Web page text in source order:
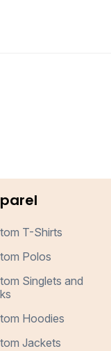
T-Shirts
Polos
Singlets and
Hoodies
Jackets